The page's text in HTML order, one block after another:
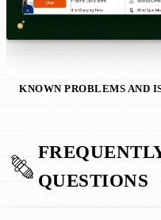
KNOWN PROBLEMS AND
QUESTIONS